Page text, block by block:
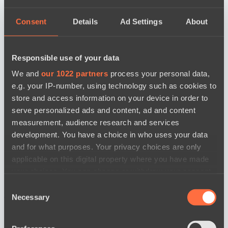
Consent Details Ad Settings About
Responsible use of your data
We and our 1022 partners process your personal data,
e.g. your IP-number, using technology such as cookies to
store and access information on your device in order to
serve personalized ads and content, ad and content
measurement, audience research and services
development. You have a choice in who uses your data
and for what purposes. Your privacy choices are only
applicable on this digital property where you have made
the Privacy trigger icon.
Selection
Necessary
новости по дате